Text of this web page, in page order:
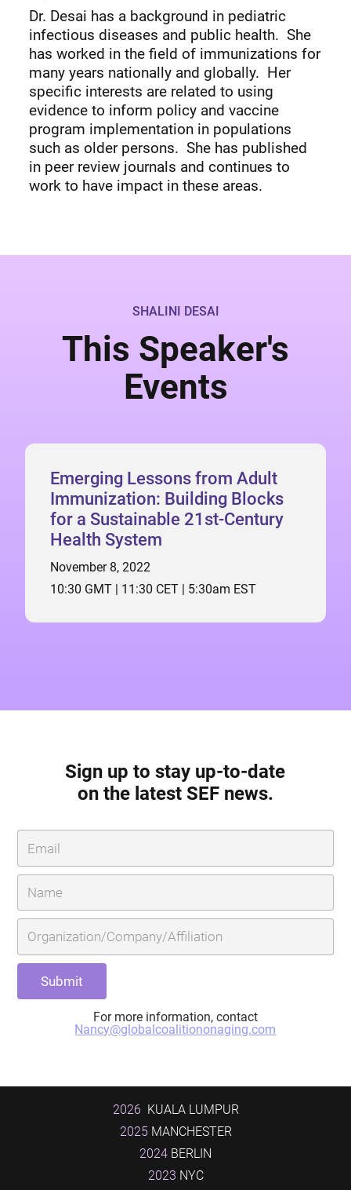
Dr. Desai has a background in pediatric
infectious diseases and public health. She
has worked in the field of immunizations for
many years nationally and globally. Her
specific interests are related to using
evidence to inform policy and vaccine
program implementation in populations
such as older persons. She has published
in peer review journals and continues to
work to have impact in these areas.
SHALINI DESAI
This Speaker's
Events
Emerging Lessons from Adult
Immunization: Building Blocks
for a Sustainable 21st-Century
Health System
November 8, 2022
10:30 GMT | 11:30 CET | 5:30am EST
Sign up to stay up-to-date
on the latest SEF news.
For more information, contact
Nancy@globalcoalitiononaging.com
2026 KUALA LUMPUR
2025MANCHESTER
2024 BERLIN
2023 NYC